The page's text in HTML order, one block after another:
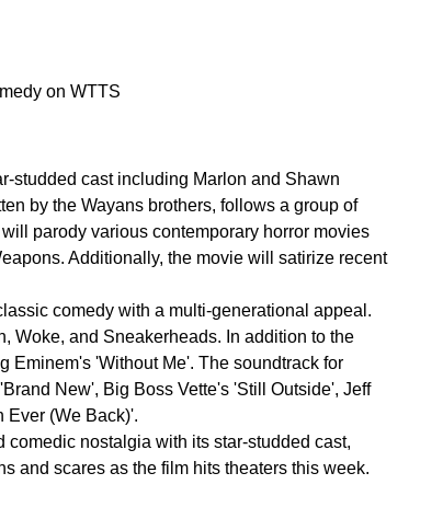
on WTTS
studded cast including Marlon and Shawn
by the Wayans brothers, follows a group of
parody various contemporary horror movies
Additionally, the movie will satirize recent
comedy with a multi-generational appeal.
Woke, and Sneakerheads. In addition to the
Eminem's 'Without Me'. The soundtrack for
New', Big Boss Vette's 'Still Outside', Jeff
Ever (We Back)'.
comedic nostalgia with its star-studded cast,
and scares as the film hits theaters this week.